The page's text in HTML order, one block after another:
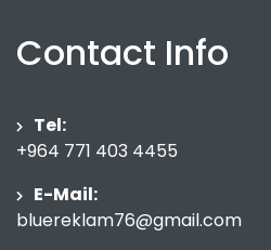
Contact Info
Tel:
+964 771 403 4455
E-Mail:
bluereklam76@gmail.com